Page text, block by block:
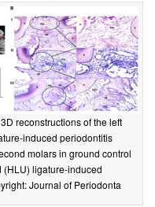
reconstructions of the left
induced periodontitis
molars in ground control
ligature-induced
Journal of Periodonta